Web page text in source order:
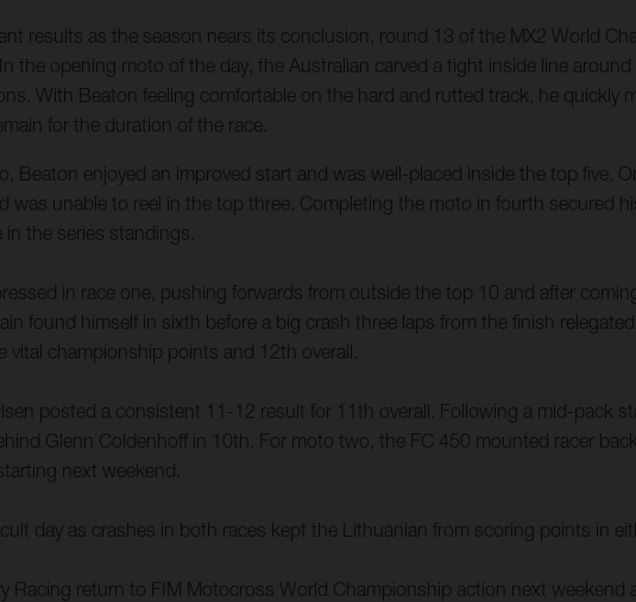
results as the season nears its conclusion, round 13 of the MX2 World
the opening moto of the day, the Australian carved a tight inside line
With Beaton feeling comfortable on the hard and rutted track, he quickly
for the duration of the race.
Beaton enjoyed an improved start and was well-placed inside the top five.
was unable to reel in the top three. Completing the moto in fourth
the series standings.
in race one, pushing forwards from outside the top 10 and after
found himself in sixth before a big crash three laps from the finish
championship points and 12th overall.
posted a consistent 11-12 result for 11th overall. Following a mid-pack
Glenn Coldenhoff in 10th. For moto two, the FC 450 mounted racer
next weekend.
day as crashes in both races kept the Lithuanian from scoring points in
Racing return to FIM Motocross World Championship action next